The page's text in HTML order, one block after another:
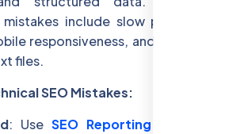
include slow page load
responsiveness, and incorrect
files.
SEO Mistakes:
: Use SEO Reporting Tools